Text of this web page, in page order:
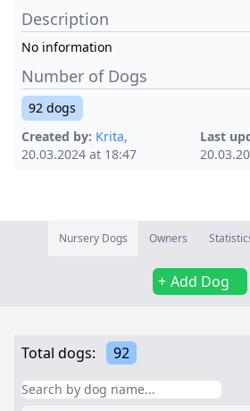
Description
No information
Number of Dogs
92 dogs
Created by: Krita,
20.03.2024 at 18:47
Last
Nursery Dogs Owners
Add Dog
Total dogs: 92